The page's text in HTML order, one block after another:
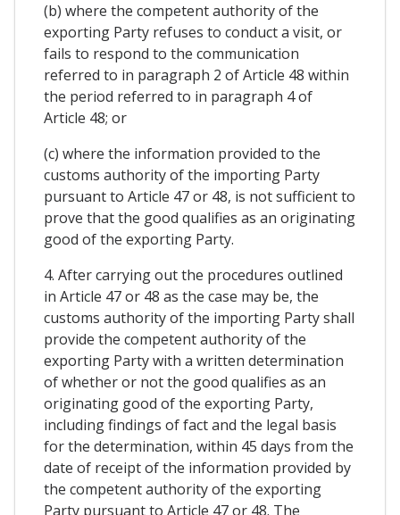
(b) where the competent authority of the
exporting Party refuses to conduct a visit, or
fails to respond to the communication
referred to in paragraph 2 of Article 48 within
the period referred to in paragraph 4 of
Article 48; or
(c) where the information provided to the
customs authority of the importing Party
pursuant to Article 47 or 48, is not sufficient to
prove that the good qualifies as an originating
good of the exporting Party.
4. After carrying out the procedures outlined
in Article 47 or 48 as the case may be, the
customs authority of the importing Party shall
provide the competent authority of the
exporting Party with a written determination
of whether or not the good qualifies as an
originating good of the exporting Party,
including findings of fact and the legal basis
for the determination, within 45 days from the
date of receipt of the information provided by
the competent authority of the exporting
Party pursuant to Article 47 or 48. The